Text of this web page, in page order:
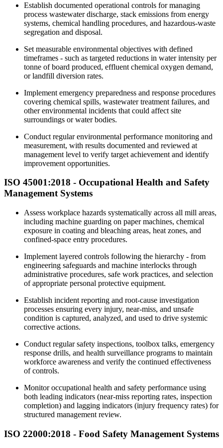
Establish documented operational controls for managing
process wastewater discharge, stack emissions from energy
systems, chemical handling procedures, and hazardous-waste
segregation and disposal.
Set measurable environmental objectives with defined
timeframes - such as targeted reductions in water intensity per
tonne of board produced, effluent chemical oxygen demand,
or landfill diversion rates.
Implement emergency preparedness and response procedures
covering chemical spills, wastewater treatment failures, and
other environmental incidents that could affect site
surroundings or water bodies.
Conduct regular environmental performance monitoring and
measurement, with results documented and reviewed at
management level to verify target achievement and identify
improvement opportunities.
ISO 45001:2018 - Occupational Health and Safety
Management Systems
Assess workplace hazards systematically across all mill areas,
including machine guarding on paper machines, chemical
exposure in coating and bleaching areas, heat zones, and
confined-space entry procedures.
Implement layered controls following the hierarchy - from
engineering safeguards and machine interlocks through
administrative procedures, safe work practices, and selection
of appropriate personal protective equipment.
Establish incident reporting and root-cause investigation
processes ensuring every injury, near-miss, and unsafe
condition is captured, analyzed, and used to drive systemic
corrective actions.
Conduct regular safety inspections, toolbox talks, emergency
response drills, and health surveillance programs to maintain
workforce awareness and verify the continued effectiveness
of controls.
Monitor occupational health and safety performance using
both leading indicators (near-miss reporting rates, inspection
completion) and lagging indicators (injury frequency rates) for
structured management review.
ISO 22000:2018 - Food Safety Management Systems